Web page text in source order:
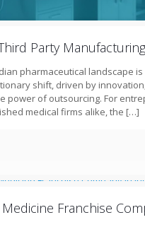
Party Manufacturing
pharmaceutical landscape
shift, driven by
power of outsourcing. For
medical firms alike, the […]
Franchise